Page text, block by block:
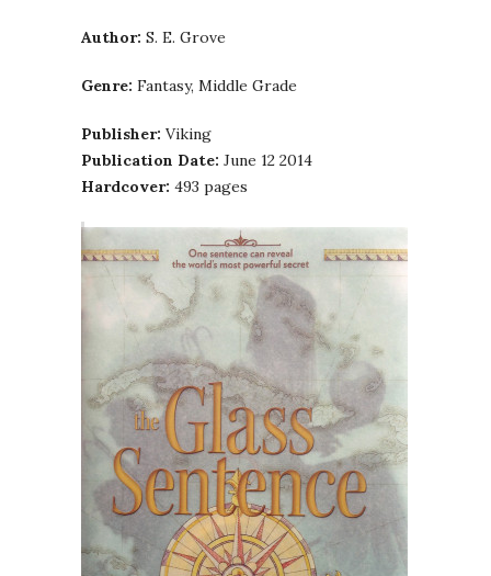
Author: S. E. Grove
Genre: Fantasy, Middle Grade
Publisher: Viking
Publication Date: June 12 2014
Hardcover: 493 pages